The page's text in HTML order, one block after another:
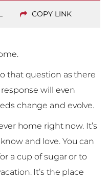
COPY LINK
that question as there
will even
change and evolve.
home right now. It’s
and love. You can
a cup of sugar or to
It’s the place